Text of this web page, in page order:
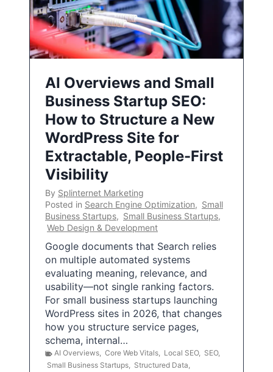
AI Overviews and Small
Business Startup SEO:
How to Structure a New
WordPress Site for
Extractable, People-First
Visibility
By Splinternet Marketing
Posted in Search Engine Optimization, Small
Business Startups, Small Business Startups,
Web Design & Development
Google documents that Search relies
on multiple automated systems
evaluating meaning, relevance, and
usability—not single ranking factors.
For small business startups launching
WordPress sites in 2026, that changes
how you structure service pages,
schema, internal…
AI Overviews, Core Web Vitals, Local SEO, SEO,
Small Business Startups, Structured Data,